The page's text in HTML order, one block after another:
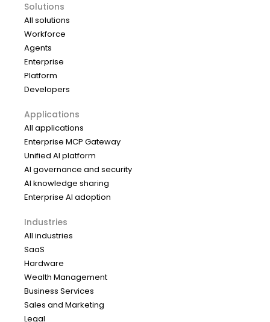
Solutions
All solutions
Workforce
Agents
Enterprise
Platform
Developers
Applications
All applications
Enterprise MCP Gateway
Unified AI platform
AI governance and security
AI knowledge sharing
Enterprise AI adoption
Industries
All industries
SaaS
Hardware
Wealth Management
Business Services
Sales and Marketing
Legal